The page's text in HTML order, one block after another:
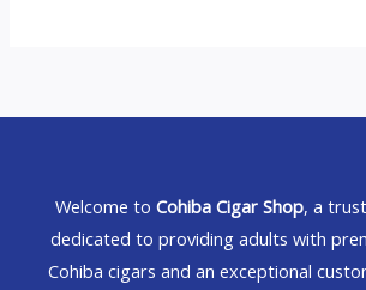
Welcome to Cohiba Cigar Shop, a
dedicated to providing adults with
Cohiba cigars and an exceptional